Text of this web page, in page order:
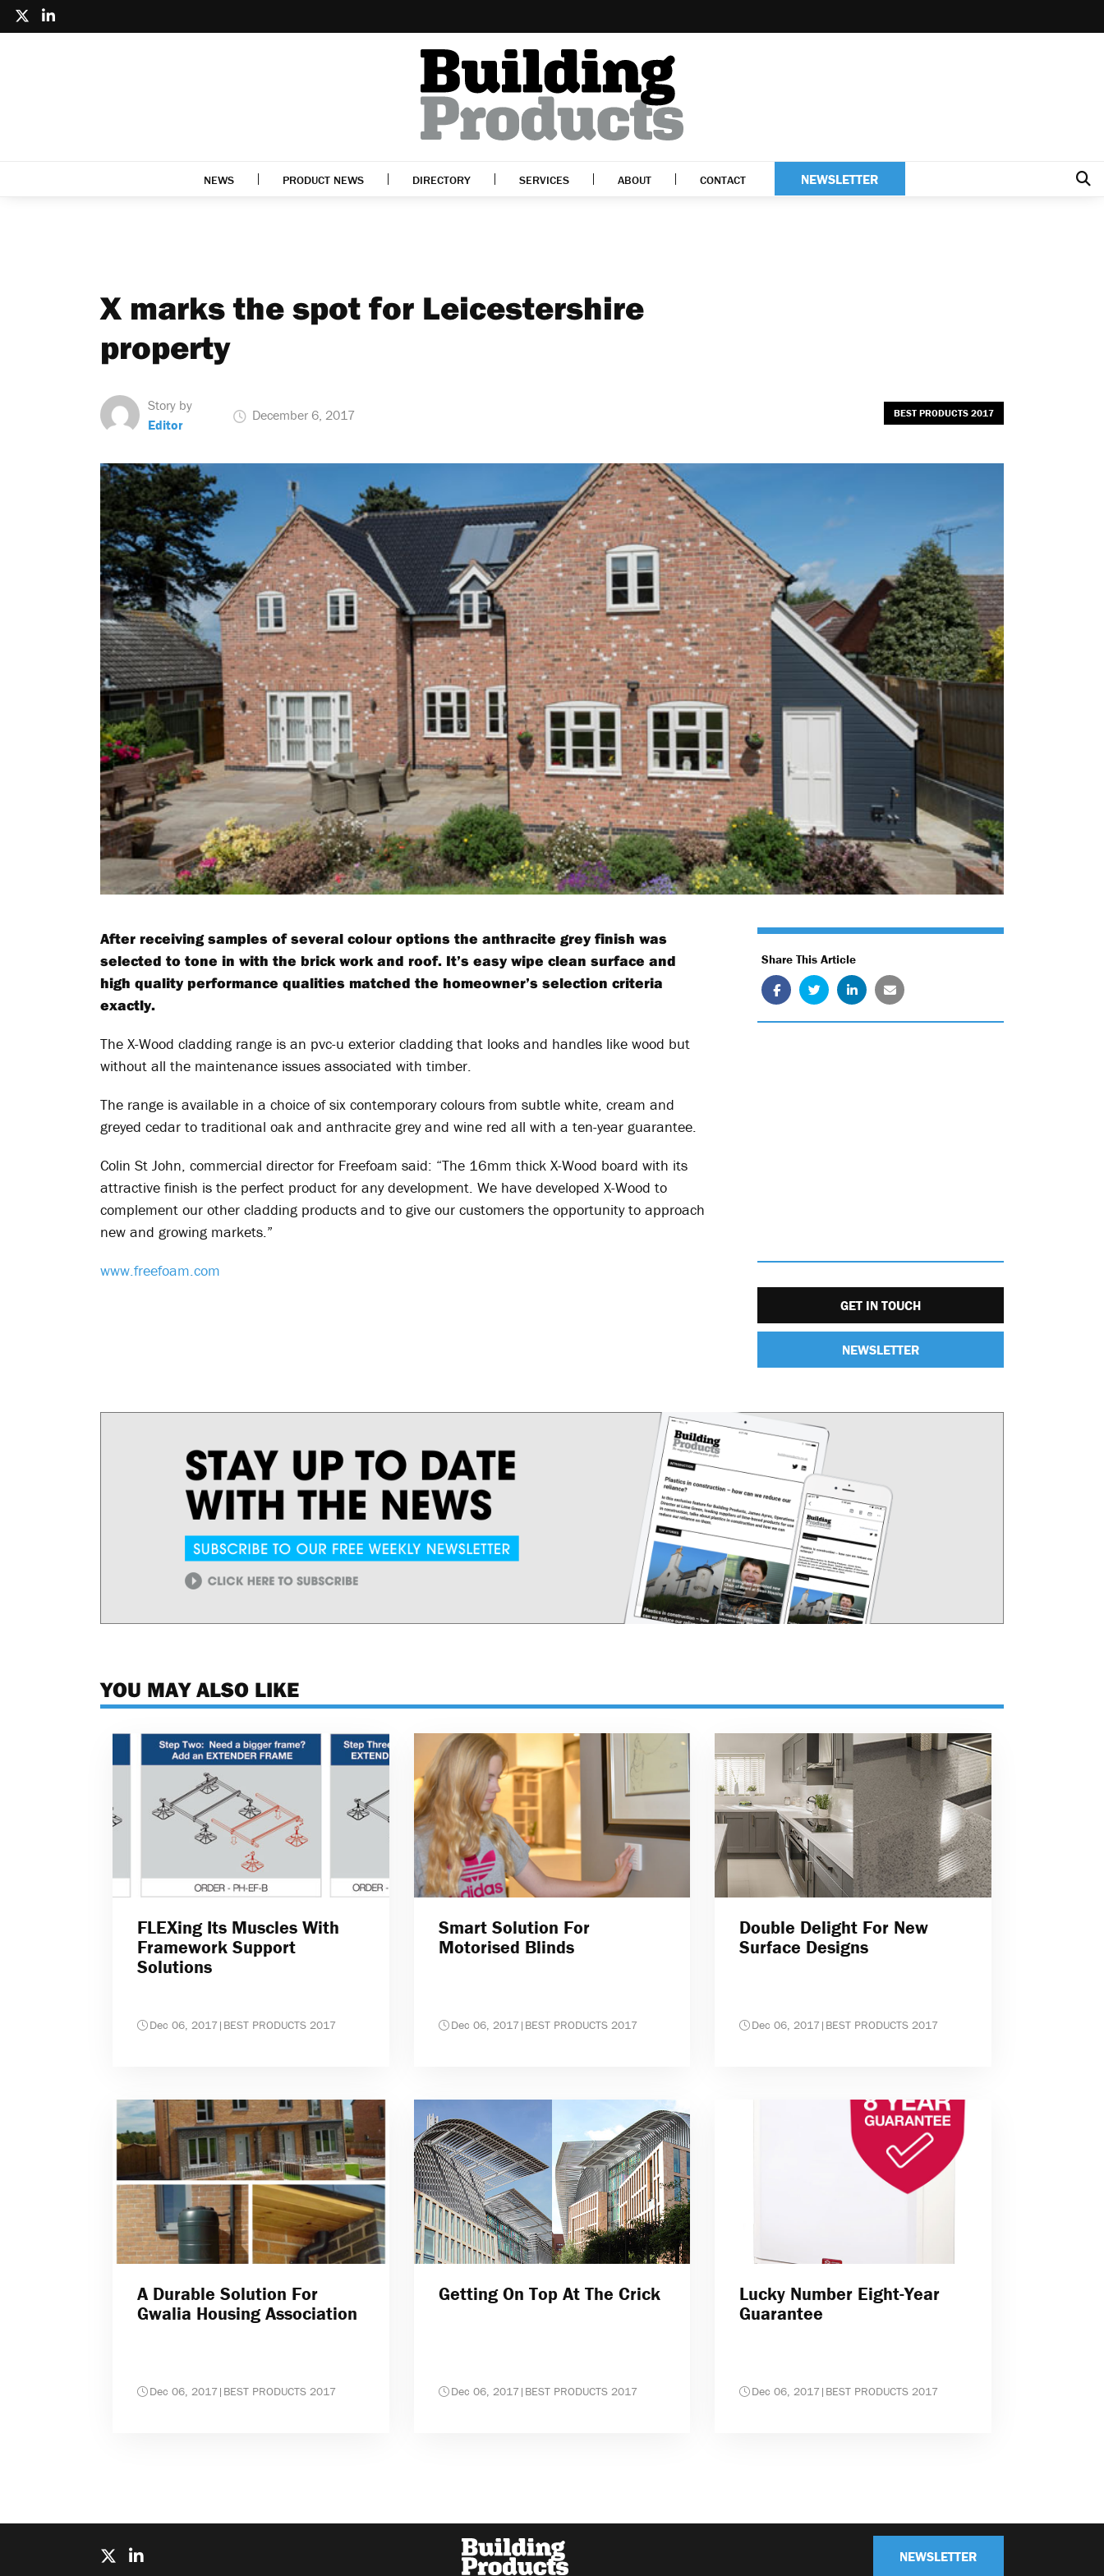
NEWS PRODUCT NEWS DIRECTORY SERVICES ABOUT CONTACT NEWSLETTER
X marks the spot for Leicestershire
property
Story by
Editor
December 6, 2017 BEST PRODUCTS 2017
After receiving samples of several colour options the anthracite grey finish was
selected to tone in with the brick work and roof. It’s easy wipe clean surface and
high quality performance qualities matched the homeowner’s selection criteria
exactly.
The X-Wood cladding range is an pvc-u exterior cladding that looks and handles like wood but
without all the maintenance issues associated with timber.
The range is available in a choice of six contemporary colours from subtle white, cream and
greyed cedar to traditional oak and anthracite grey and wine red all with a ten-year guarantee.
Colin St John, commercial director for Freefoam said: “The 16mm thick X-Wood board with its
attractive finish is the perfect product for any development. We have developed X-Wood to
complement our other cladding products and to give our customers the opportunity to approach
new and growing markets.”
www.freefoam.com
Share This Article
GET IN TOUCH
NEWSLETTER
YOU MAY ALSO LIKE
FLEXing Its Muscles With
Framework Support
Solutions
Dec 06, 2017| BEST PRODUCTS 2017
Smart Solution For
Motorised Blinds
Dec 06, 2017| BEST PRODUCTS 2017
Double Delight For New
Surface Designs
Dec 06, 2017| BEST PRODUCTS 2017
A Durable Solution For
Gwalia Housing Association
Dec 06, 2017| BEST PRODUCTS 2017
Getting On Top At The Crick
Dec 06, 2017| BEST PRODUCTS 2017
Lucky Number Eight-Year
Guarantee
Dec 06, 2017| BEST PRODUCTS 2017
NEWSLETTER